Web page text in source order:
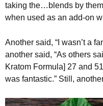
taking the…blends by
when used as an add-on
Another said, “I wasn’t a
another said, “As others
Kratom Formula] 27 and
was fantastic.” Still,